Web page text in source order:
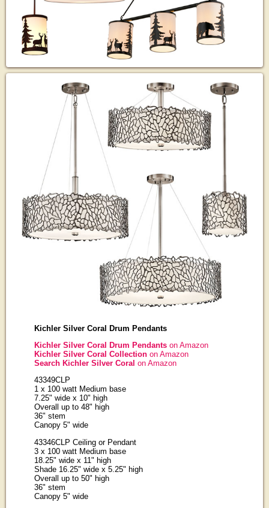
Kichler Silver Coral Drum Pendants
Kichler Silver Coral Drum Pendantson Amazon
Kichler Silver Coral Collectionon Amazon
Search Kichler Silver Coral on Amazon
43349CLP
1 x 100 watt Medium base
7.25" wide x 10" high
Overall up to 48" high
36" stem
Canopy 5" wide
43346CLP Ceiling or Pendant
3 x 100 watt Medium base
18.25" wide x 11" high
Shade 16.25" wide x 5.25" high
Overall up to 50" high
36" stem
Canopy 5" wide